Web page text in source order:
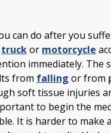
can do after you
truckor motorcycle
immediately. The
from falling or from
soft tissue injuries
to begin the
It is harder to make